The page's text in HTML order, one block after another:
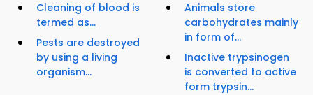
Cleaning of blood is
termed as...
Pests are destroyed
by using a living
organism...
Animals store
carbohydrates mainly
in form of...
Inactive trypsinogen
is converted to active
form trypsin...